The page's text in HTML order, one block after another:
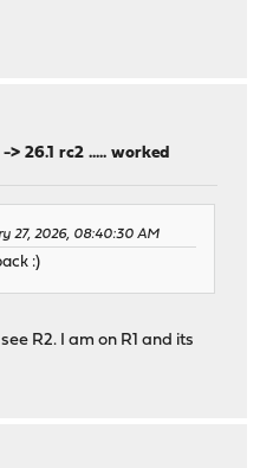
-> 26.1 rc2 ..... worked
27, 2026, 08:40:30 AM
:)
R2. I am on R1 and its